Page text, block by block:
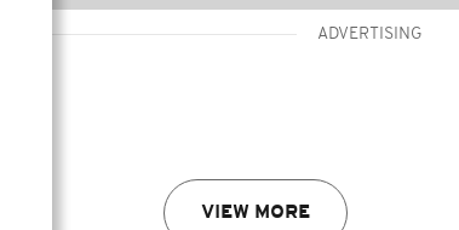
ADVERTISING
VIEW MORE